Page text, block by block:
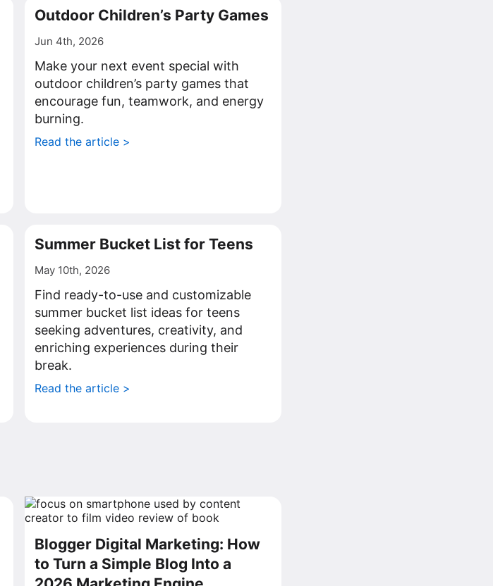
Outdoor Children’s Party Games
Jun 4th, 2026
Make your next event special with
outdoor children’s party games that
encourage fun, teamwork, and energy
burning.
Read the article >
Summer Bucket List for Teens
May 10th, 2026
Find ready-to-use and customizable
summer bucket list ideas for teens
seeking adventures, creativity, and
enriching experiences during their
break.
Read the article >
Blogger Digital Marketing: How
to Turn a Simple Blog Into a